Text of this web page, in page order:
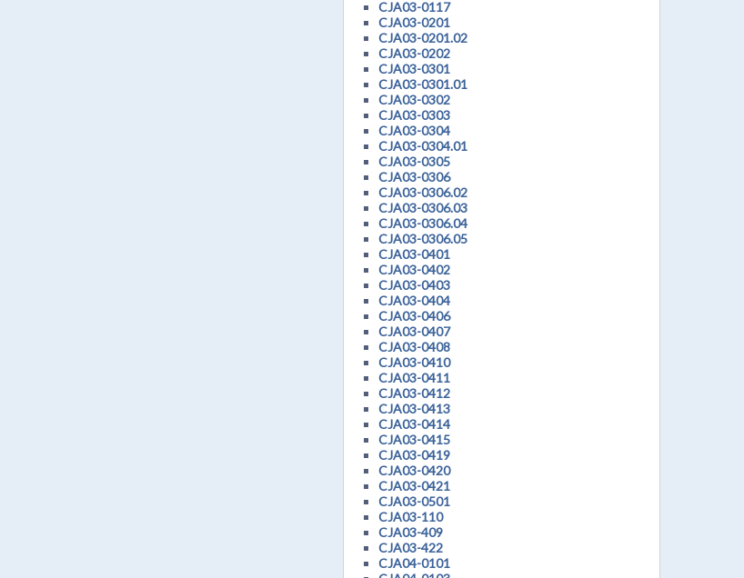
CJA03-0117
CJA03-0201
CJA03-0201.02
CJA03-0202
CJA03-0301
CJA03-0301.01
CJA03-0302
CJA03-0303
CJA03-0304
CJA03-0304.01
CJA03-0305
CJA03-0306
CJA03-0306.02
CJA03-0306.03
CJA03-0306.04
CJA03-0306.05
CJA03-0401
CJA03-0402
CJA03-0403
CJA03-0404
CJA03-0406
CJA03-0407
CJA03-0408
CJA03-0410
CJA03-0411
CJA03-0412
CJA03-0413
CJA03-0414
CJA03-0415
CJA03-0419
CJA03-0420
CJA03-0421
CJA03-0501
CJA03-110
CJA03-409
CJA03-422
CJA04-0101